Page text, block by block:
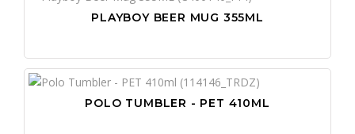
PLAYBOY BEER MUG 355ML
POLO TUMBLER - PET 410ML